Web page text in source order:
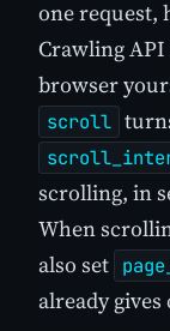
one request,
Crawling
browser
scroll
scrolling, in
When
also set
already